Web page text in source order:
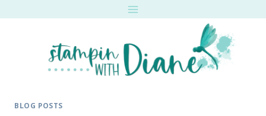
BLOG POSTS